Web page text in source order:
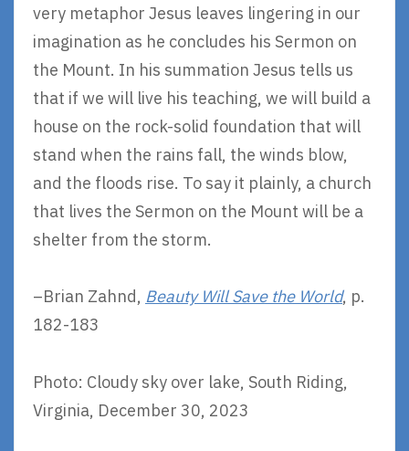
very metaphor Jesus leaves lingering in our
imagination as he concludes his Sermon on
the Mount. In his summation Jesus tells us
that if we will live his teaching, we will build a
house on the rock-solid foundation that will
stand when the rains fall, the winds blow,
and the floods rise. To say it plainly, a church
that lives the Sermon on the Mount will be a
shelter from the storm.
–Brian Zahnd, Beauty Will Save the World, p.
182-183
Photo: Cloudy sky over lake, South Riding,
Virginia, December 30, 2023